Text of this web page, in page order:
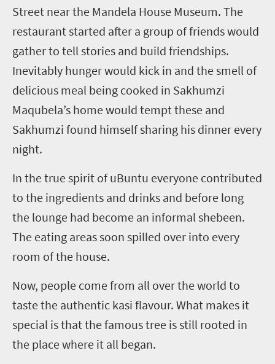
Street near the Mandela House Museum. The
restaurant started after a group of friends would
gather to tell stories and build friendships.
Inevitably hunger would kick in and the smell of
delicious meal being cooked in Sakhumzi
Maqubela’s home would tempt these and
Sakhumzi found himself sharing his dinner every
night.
In the true spirit of uBuntu everyone contributed
to the ingredients and drinks and before long
the lounge had become an informal shebeen.
The eating areas soon spilled over into every
room of the house.
Now, people come from all over the world to
taste the authentic kasi flavour. What makes it
special is that the famous tree is still rooted in
the place where it all began.